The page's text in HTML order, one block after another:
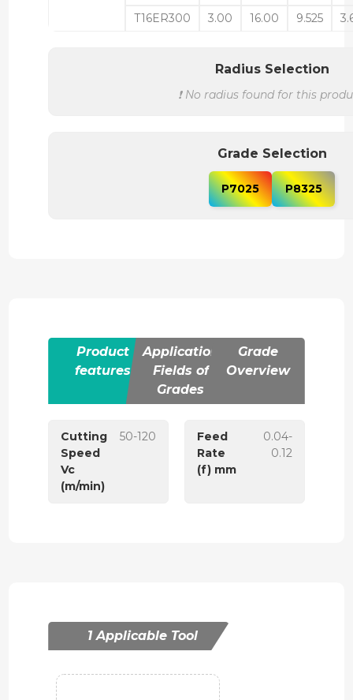
T16ER300
3.00 16.00 9.525
Radius Selection
❗ No radius found for this
Grade Selection
P7025 P8325
Product
features
Application
Fields of
Grades
Grade
Overview
Cutting
Speed
Vc
(m/min)
50-120
Feed
Rate
(f) mm
0.04-
0.12
1 Applicable Tool